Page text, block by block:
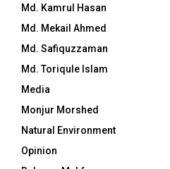
Md. Kamrul Hasan
Md. Mekail Ahmed
Md. Safiquzzaman
Md. Toriqule Islam
Media
Monjur Morshed
Natural Environment
Opinion